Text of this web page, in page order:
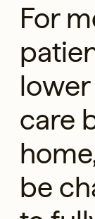
For
care
be